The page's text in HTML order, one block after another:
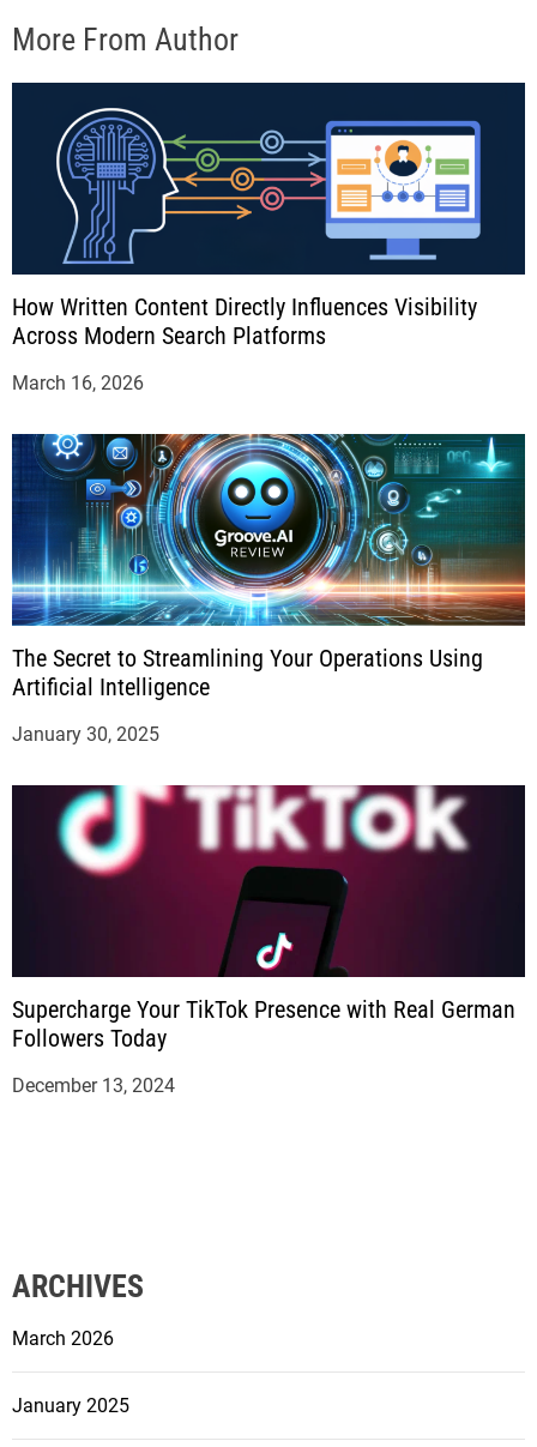
More From Author
How Written Content Directly Influences Visibility
Across Modern Search Platforms
March 16, 2026
The Secret to Streamlining Your Operations Using
Artificial Intelligence
January 30, 2025
Supercharge Your TikTok Presence with Real German
Followers Today
December 13, 2024
ARCHIVES
March 2026
January 2025